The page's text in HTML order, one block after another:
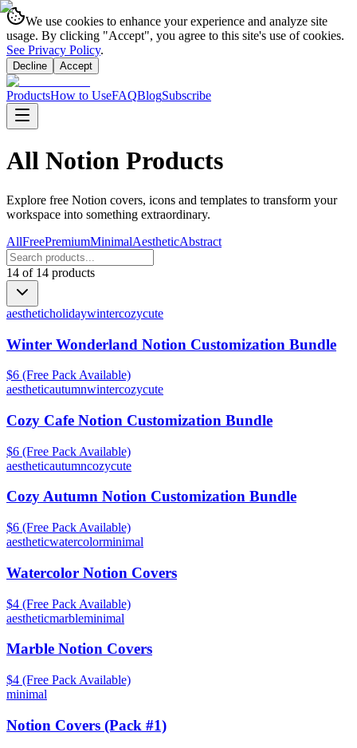
We use cookies to enhance your experience and analyze site
usage. By clicking "Accept", you agree to this site's use of cookies.
See Privacy Policy.
Decline Accept
ProductsHow to UseFAQBlogSubscribe
All Notion Products
Explore free Notion covers, icons and templates to transform your
workspace into something extraordinary.
AllFreePremiumMinimalAestheticAbstract
14 of 14 products
aestheticholidaywintercozycute
Winter Wonderland Notion Customization Bundle
$6 (Free Pack Available)
aestheticautumnwintercozycute
Cozy Cafe Notion Customization Bundle
$6 (Free Pack Available)
aestheticautumncozycute
Cozy Autumn Notion Customization Bundle
$6 (Free Pack Available)
aestheticwatercolorminimal
Watercolor Notion Covers
$4 (Free Pack Available)
aestheticmarbleminimal
Marble Notion Covers
$4 (Free Pack Available)
minimal
Notion Covers (Pack #1)